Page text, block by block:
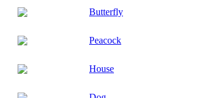
Butterfly
Peacock
House